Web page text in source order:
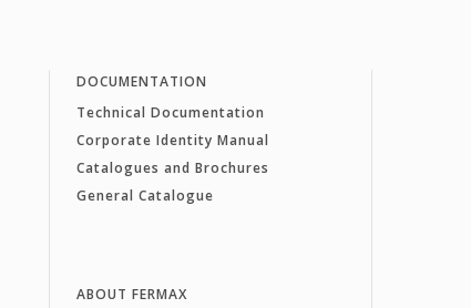
DOCUMENTATION
Technical Documentation
Corporate Identity Manual
Catalogues and Brochures
General Catalogue
ABOUT FERMAX